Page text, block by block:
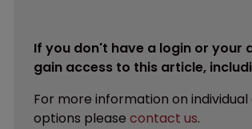
If you don't have a login or your
gain access to this article,
For more information on
options please contact us.